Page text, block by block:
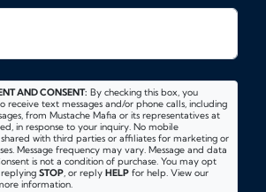
AND CONSENT: By checking this box, you
receive text messages and/or phone calls, including
from Mustache Mafia or its representatives at
in response to your inquiry. No mobile
with third parties or affiliates for marketing or
Message frequency may vary. Message and data
is not a condition of purchase. You may opt
STOP, or reply HELP for help. View our
information.